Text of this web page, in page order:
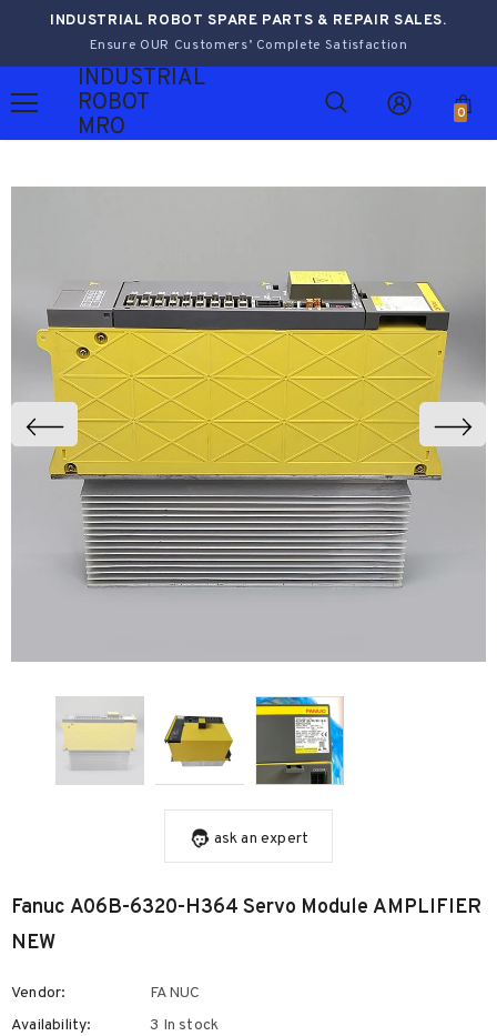
INDUSTRIAL ROBOT SPARE PARTS & REPAIR SALES.
Ensure OUR Customers’ Complete Satisfaction
INDUSTRIAL
ROBOT
MRO
0
ask an expert
Fanuc A06B-6320-H364 Servo Module AMPLIFIER
NEW
Vendor:
FANUC
Availability:
3 In stock